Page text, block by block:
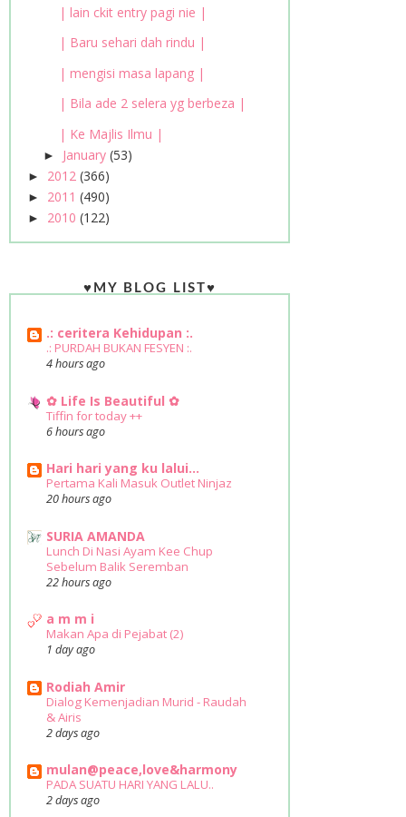
| lain ckit entry pagi nie |
| Baru sehari dah rindu |
| mengisi masa lapang |
| Bila ade 2 selera yg berbeza |
| Ke Majlis Ilmu |
► January (53)
► 2012(366)
► 2011(490)
► 2010(122)
♥MY BLOG LIST♥
.: ceritera Kehidupan :.
.: PURDAH BUKAN FESYEN :.
4 hours ago
✿ Life Is Beautiful ✿
Tiffin for today ++
6 hours ago
Hari hari yang ku lalui...
Pertama Kali Masuk Outlet Ninjaz
20 hours ago
SURIA AMANDA
Lunch Di Nasi Ayam Kee Chup
Sebelum Balik Seremban
22 hours ago
a m m i
Makan Apa di Pejabat (2)
1 day ago
Rodiah Amir
Dialog Kemenjadian Murid - Raudah
& Airis
2 days ago
mulan@peace,love&harmony
PADA SUATU HARI YANG LALU..
2 days ago